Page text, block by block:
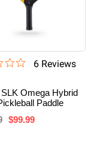
6Reviews
Omega Hybrid
Paddle
$99.99